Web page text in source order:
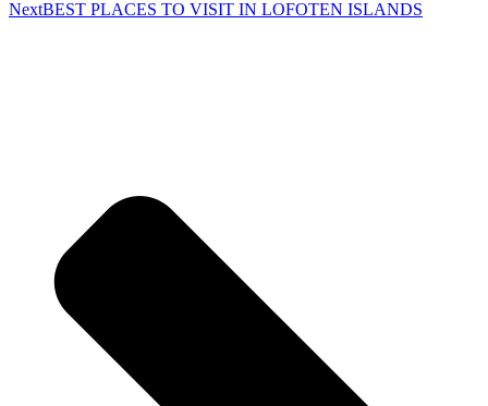
NextBEST PLACES TO VISIT IN LOFOTEN ISLANDS